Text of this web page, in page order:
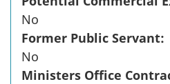
No
Former Public Servant:
No
Ministers Office